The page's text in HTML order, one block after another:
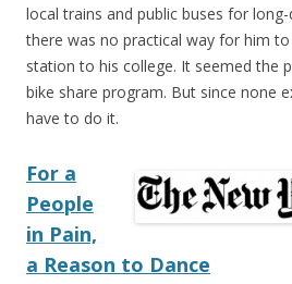
local trains and public buses for
there was no practical way for him
station to his college. It seemed the
bike share program. But since none
have to do it.
For a
People
in Pain,
a Reason to Dance